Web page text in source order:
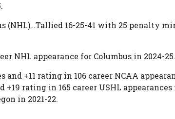
(NHL)…Tallied 16-25-41 with 25 penalty
NHL appearance for Columbus in 2024-25.
+11 rating in 106 career NCAA
rating in 165 career USHL
in 2021-22.